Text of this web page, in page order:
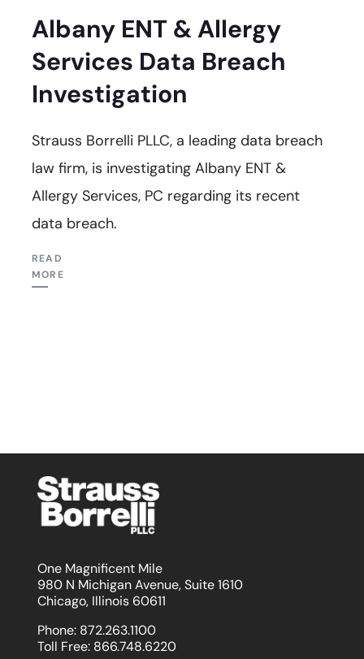
Albany ENT & Allergy
Services Data Breach
Investigation
Strauss Borrelli PLLC, a leading data breach
law firm, is investigating Albany ENT &
Allergy Services, PC regarding its recent
data breach.
READ
MORE
One Magnificent Mile
980 N Michigan Avenue, Suite 1610
Chicago, Illinois 60611
Phone: 872.263.1100
Toll Free: 866.748.6220